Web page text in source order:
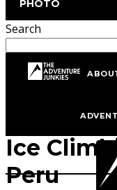
PHOTO
Search
Ice
Peru